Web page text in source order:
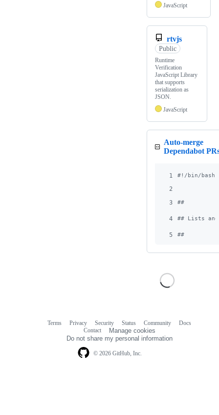
JavaScript
rtvjs
Public
Runtime
Verification
JavaScript Library
that supports
serialization as
JSON.
JavaScript
Auto-merge
Dependabot
1 #! /bin/bash
2
3
##
4 ## Lists and
5 ##
© 2026 GitHub, Inc.
Terms Privacy Security Status Community
Docs
Contact
Manage cookies
Do not share my personal information